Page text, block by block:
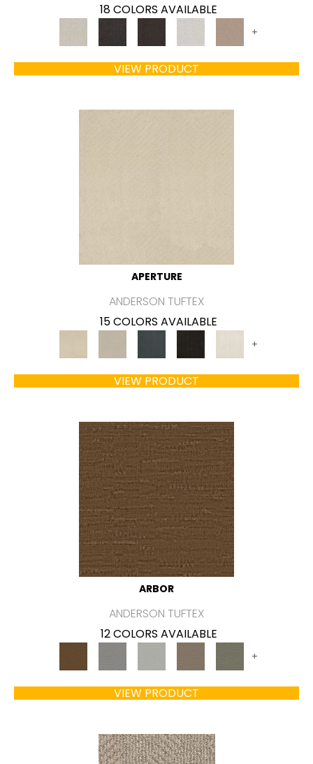
18 COLORS AVAILABLE
+
VIEW PRODUCT
APERTURE
ANDERSON TUFTEX
15 COLORS AVAILABLE
+
VIEW PRODUCT
ARBOR
ANDERSON TUFTEX
12 COLORS AVAILABLE
+
VIEW PRODUCT